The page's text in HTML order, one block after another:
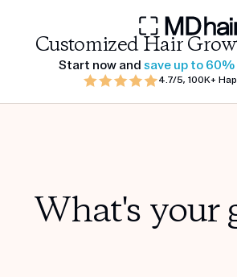
Customized Hair
Start now and save up to 60%
4.7/5, 100K+
What's your